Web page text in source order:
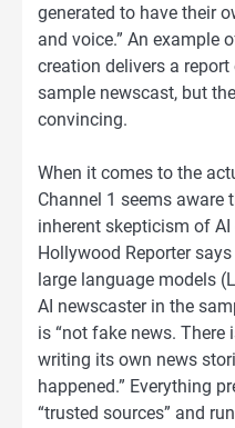
generated to have their
and voice.” An example
creation delivers a
sample newscast, but
convincing.
When it comes to the
Channel 1 seems aware
inherent skepticism of
Hollywood Reporter
large language models
AI newscaster in the
is “not fake news. There
writing its own news
happened.” Everything
“trusted sources” and